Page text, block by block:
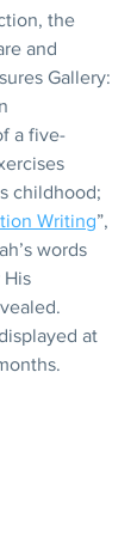
the
and
Gallery:
a five-
childhood;
Writing”,
words
His
at